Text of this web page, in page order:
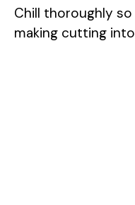
Chill thoroughly
making cutting